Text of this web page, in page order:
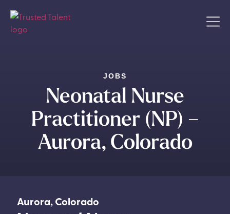
JOBS
Neonatal Nurse
Practitioner (NP) –
Aurora, Colorado
Aurora,Colorado